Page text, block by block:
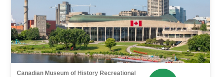
Canadian Museum of History Recreational